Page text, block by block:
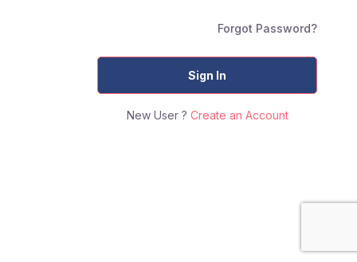
Forgot Password?
Sign In
New User ? Create an Account